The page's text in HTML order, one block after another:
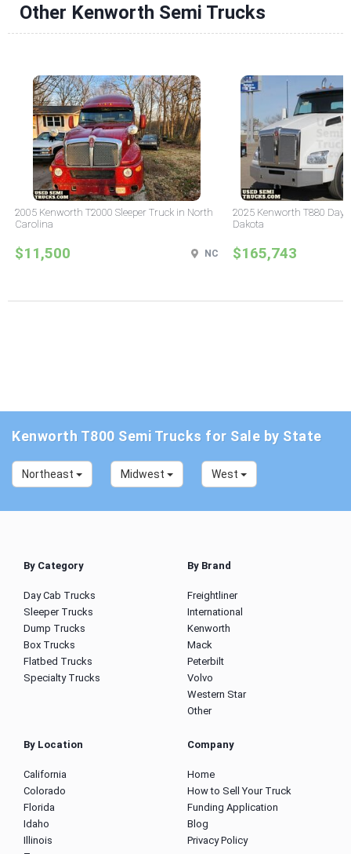
Other Kenworth Semi Trucks
2005 Kenworth T2000 Sleeper Truck in North
Carolina
$11,500 NC
2025 Kenworth T880 Day
Dakota
$165,743
Kenworth T800 Semi Trucks for Sale by State
Northeast Midwest West
By Category
Day Cab Trucks
Sleeper Trucks
Dump Trucks
Box Trucks
Flatbed Trucks
Specialty Trucks
By Brand
Freightliner
International
Kenworth
Mack
Peterbilt
Volvo
Western Star
Other
By Location
California
Colorado
Florida
Idaho
Illinois
Company
Home
How to Sell Your Truck
Funding Application
Blog
Privacy Policy